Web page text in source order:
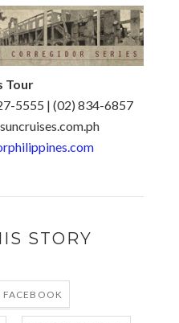
Tour
5555 | (02) 834-6857
STORY
FACEBOOK